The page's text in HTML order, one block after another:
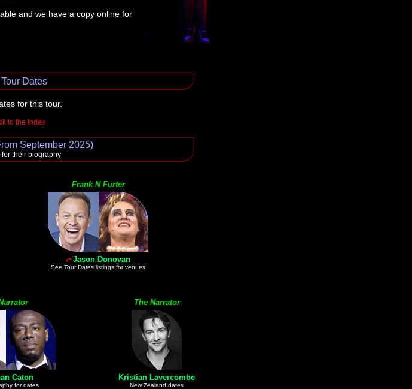
and we have a copy online for
Dates
for this tour.
to the Index
September 2025)
their biography
Frank N Furter
Jason Donovan
See Tour Dates listings for venues
Caton
for dates
The Narrator
Kristian Lavercombe
New Zealand dates